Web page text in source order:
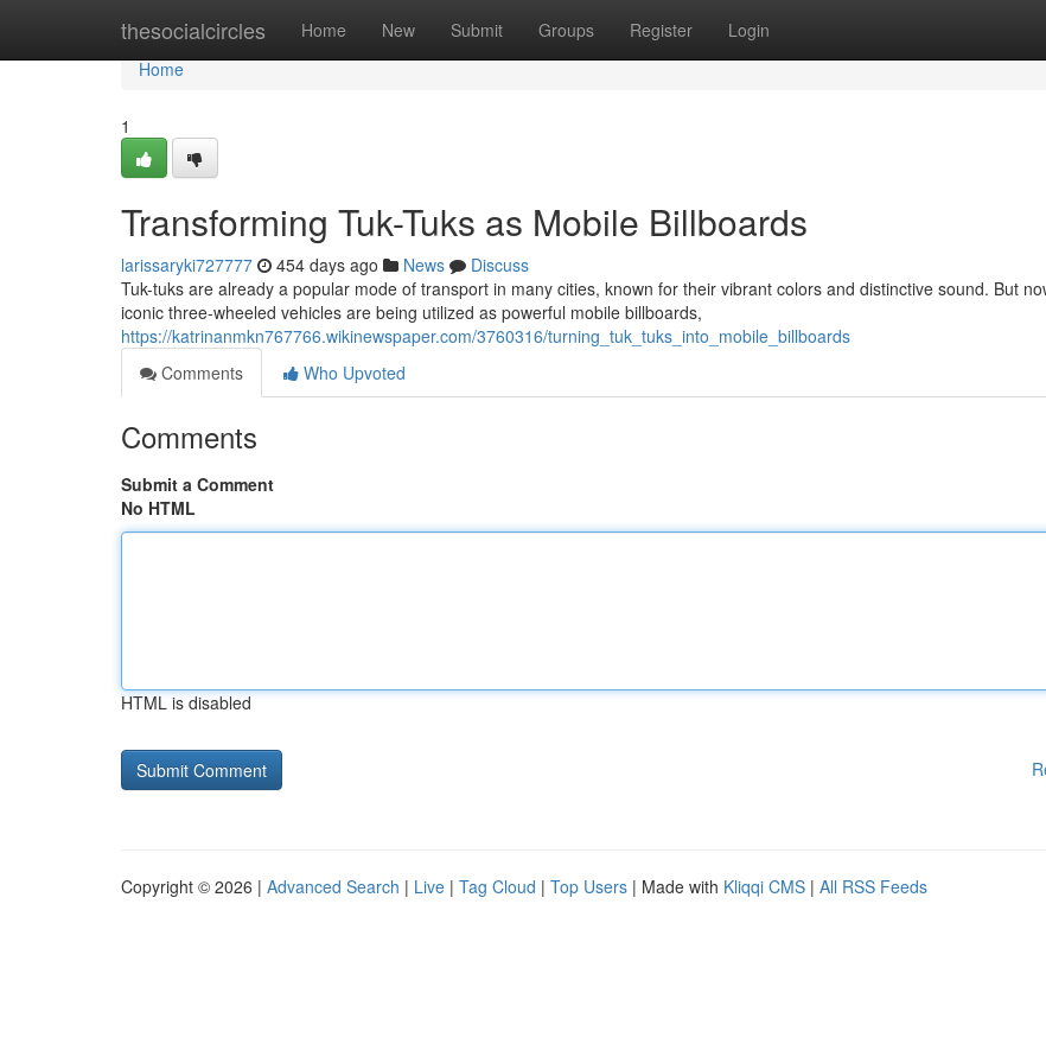
thesocialcircles Home New Submit Groups Register Login
Home
Home
1
Transforming Tuk-Tuks as Mobile Billboards
larissaryki727777 454 days ago News
Discuss
Tuk-tuks are already a popular mode of transport in many cities, known for their vibrant colors and distinctive sound. But
iconic three-wheeled vehicles are being utilized as powerful mobile billboards,
https://katrinanmkn767766.wikinewspaper.com/3760316/turning_tuk_tuks_into_mobile_billboards
Comments
Who Upvoted
Comments
Submit a Comment
No HTML
HTML is disabled
Copyright © 2026 | Advanced Search | Live | Tag Cloud | Top Users | Made with Kliqqi CMS | All RSS Feeds